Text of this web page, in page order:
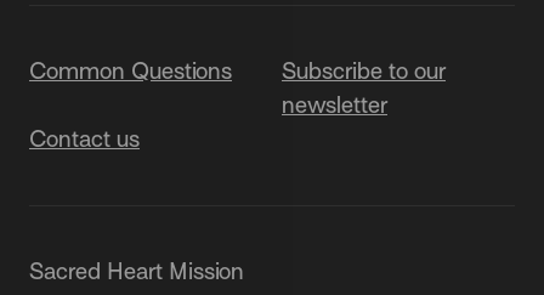
Common Questions
Subscribe to our
newsletter
Contact us
Sacred Heart Mission